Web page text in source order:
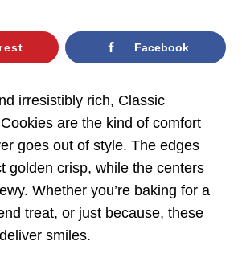
Facebook
irresistibly rich, Classic
are the kind of comfort
goes out of style. The edges
golden crisp, while the centers
Whether you’re baking for a
treat, or just because, these
smiles.